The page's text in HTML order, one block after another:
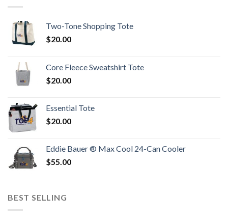
Two-Tone Shopping Tote
$20.00
Core Fleece Sweatshirt Tote
$20.00
Essential Tote
$20.00
Eddie Bauer ® Max Cool 24-Can Cooler
$55.00
BEST SELLING